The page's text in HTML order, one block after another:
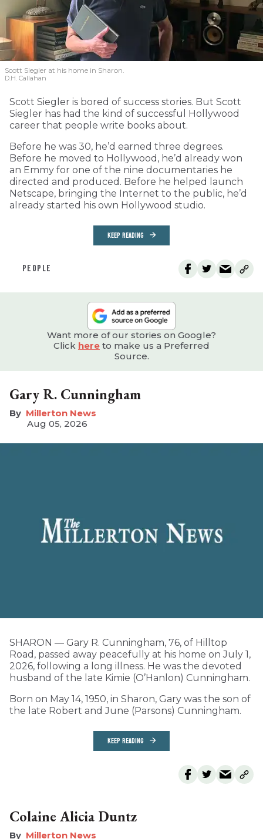
Scott Siegler at his home in Sharon.
D.H. Callahan
Scott Siegler is bored of success stories. But Scott
Siegler has had the kind of successful Hollywood
career that people write books about.
Before he was 30, he’d earned three degrees.
Before he moved to Hollywood, he’d already won
an Emmy for one of the nine documentaries he
directed and produced. Before he helped launch
Netscape, bringing the Internet to the public, he’d
already started his own Hollywood studio.
KEEP READING
PEOPLE
Want more of our stories on Google?
Click here to make us a Preferred
Source.
Gary R. Cunningham
Millerton News
Aug 05, 2026
SHARON — Gary R. Cunningham, 76, of Hilltop
Road, passed away peacefully at his home on July 1,
2026, following a long illness. He was the devoted
husband of the late Kimie (O’Hanlon) Cunningham.
Born on May 14, 1950, in Sharon, Gary was the son of
the late Robert and June (Parsons) Cunningham.
KEEP READING
Colaine Alicia Duntz
Millerton News